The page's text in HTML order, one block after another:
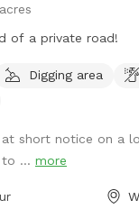
of a private road!
Digging area
short notice on a
... more